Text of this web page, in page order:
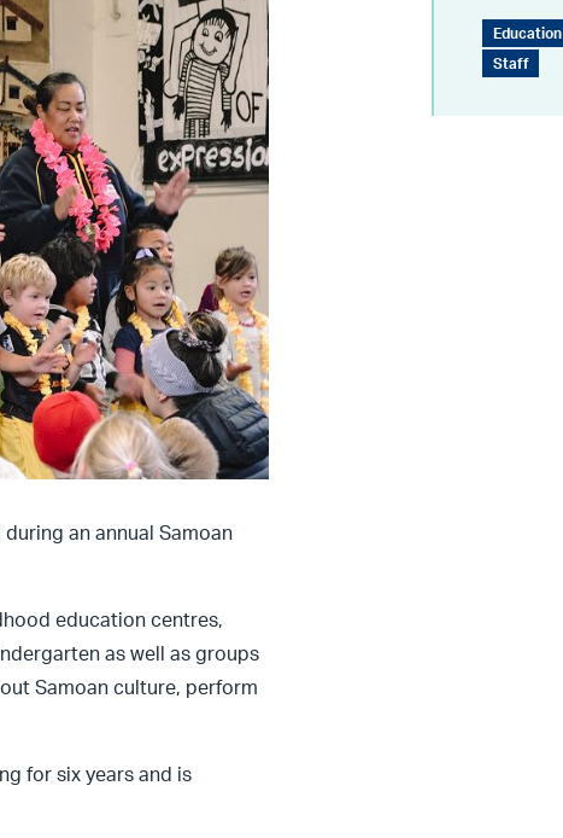
Education
Staff
an annual Samoan
education centres,
as well as groups
Samoan culture, perform
for six years and is